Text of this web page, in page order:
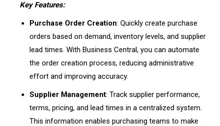
Key Features:
Purchase Order Creation: Quickly create purchase
orders based on demand, inventory levels, and supplier
lead times. With Business Central, you can automate
the order creation process, reducing administrative
effort and improving accuracy.
Supplier Management: Track supplier performance,
terms, pricing, and lead times in a centralized system.
This information enables purchasing teams to make